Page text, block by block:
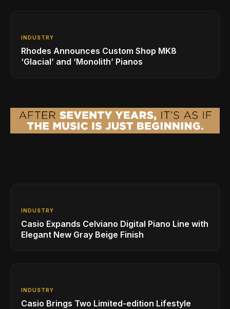
INDUSTRY
Rhodes Announces Custom Shop MK8
‘Glacial’ and ‘Monolith’ Pianos
INDUSTRY
Casio Expands Celviano Digital Piano Line with
Elegant New Gray Beige Finish
INDUSTRY
Casio Brings Two Limited-edition Lifestyle